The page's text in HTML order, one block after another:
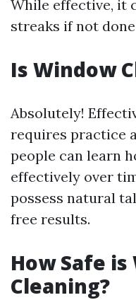
While effective, it
streaks if not
Is Window
Absolutely!
requires practice
people can learn
effectively over
possess natural
free results.
How Safe
Cleaning?